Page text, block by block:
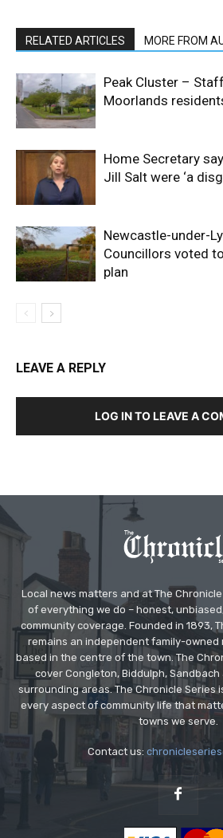
RELATED ARTICLES MORE FROM
Peak Cluster –
Moorlands
Home Secretary
Jill Salt were ‘a
Newcastle-under-
Councillors voted
plan
LEAVE A REPLY
LOG IN TO LEAVE A
Local news matters and at The
of everything we do – honest,
community coverage. Founded in 1893,
remains an independent family-owned
based in the centre of the town. The
cover Congleton, Biddulph,
surrounding areas. The Chronicle Series
every aspect of community life that
towns we serve.
Contact us: